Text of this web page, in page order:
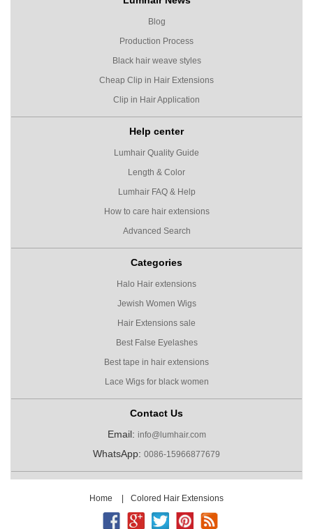
Blog
Production Process
Black hair weave styles
Cheap Clip in Hair Extensions
Clip in Hair Application
Help center
Lumhair Quality Guide
Length & Color
Lumhair FAQ & Help
How to care hair extensions
Advanced Search
Categories
Halo Hair extensions
Jewish Women Wigs
Hair Extensions sale
Best False Eyelashes
Best tape in hair extensions
Lace Wigs for black women
Contact Us
Email: info@lumhair.com
WhatsApp: 0086-15966877679
Home | Colored Hair Extensions